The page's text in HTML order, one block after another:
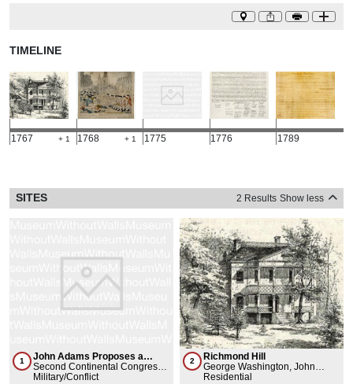
TIMELINE
1767 + 1 1768 + 1 1775 1776 1789
SITES 2 Results Show less
1
John Adams Proposes a
Continental Army
Second Continental Congress,
John Adams, George
Military/Conflict
2
Richmond Hill
George Washington, John
Adams, Abigail Adams, Aaron
Residential